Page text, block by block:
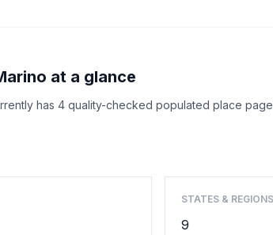
at a glance
has 4 quality-checked populated place
STATES & REGIONS
9